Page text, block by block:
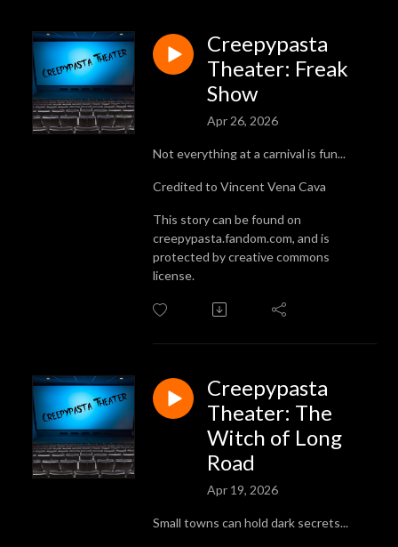
Creepypasta
Theater: Freak
Show
Apr 26, 2026
Not everything at a carnival is fun...
Credited to Vincent Vena Cava
This story can be found on
creepypasta.fandom.com, and is
protected by creative commons
license.
Creepypasta
Theater: The
Witch of Long
Road
Apr 19, 2026
Small towns can hold dark secrets...